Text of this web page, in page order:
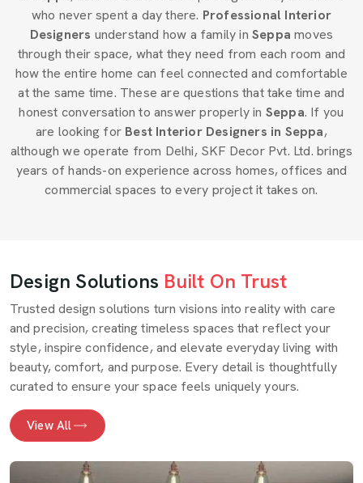
who never spent a day there. Professional Interior
Designers understand how a family in Seppamoves
through their space, what they need from each room and
how the entire home can feel connected and comfortable
at the same time. These are questions that take time and
honest conversation to answer properly in Seppa. If you
are looking for Best Interior Designers in Seppa,
although we operate from Delhi, SKF Decor Pvt. Ltd. brings
years of hands-on experience across homes, offices and
commercial spaces to every project it takes on.
Design Solutions Built On Trust
Trusted design solutions turn visions into reality with care
and precision, creating timeless spaces that reflect your
style, inspire confidence, and elevate everyday living with
beauty, comfort, and purpose. Every detail is thoughtfully
curated to ensure your space feels uniquely yours.
View All